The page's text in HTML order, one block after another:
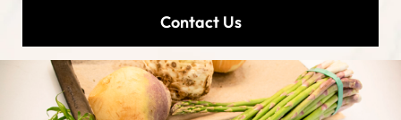
Contact Us